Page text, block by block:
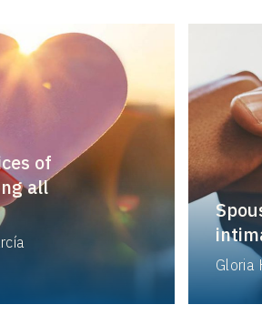
of
all
Gloria